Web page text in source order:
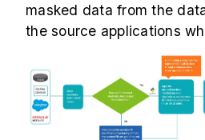
masked data from the
the source applications